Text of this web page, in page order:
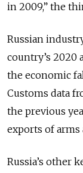
in 2009,” the
Russian
country’s 2020
the economic
Customs data
the previous
exports of
Russia’s other